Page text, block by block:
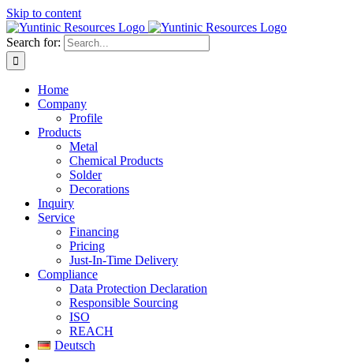
Skip to content
Search for:
Home
Company
Profile
Products
Metal
Chemical Products
Solder
Decorations
Inquiry
Service
Financing
Pricing
Just-In-Time Delivery
Compliance
Data Protection Declaration
Responsible Sourcing
ISO
REACH
Deutsch